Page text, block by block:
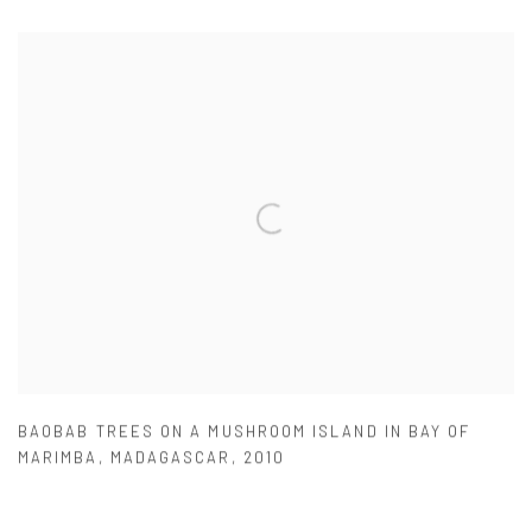
BAOBAB TREES ON A MUSHROOM ISLAND IN BAY OF
MARIMBA , MADAGASCAR , 2010